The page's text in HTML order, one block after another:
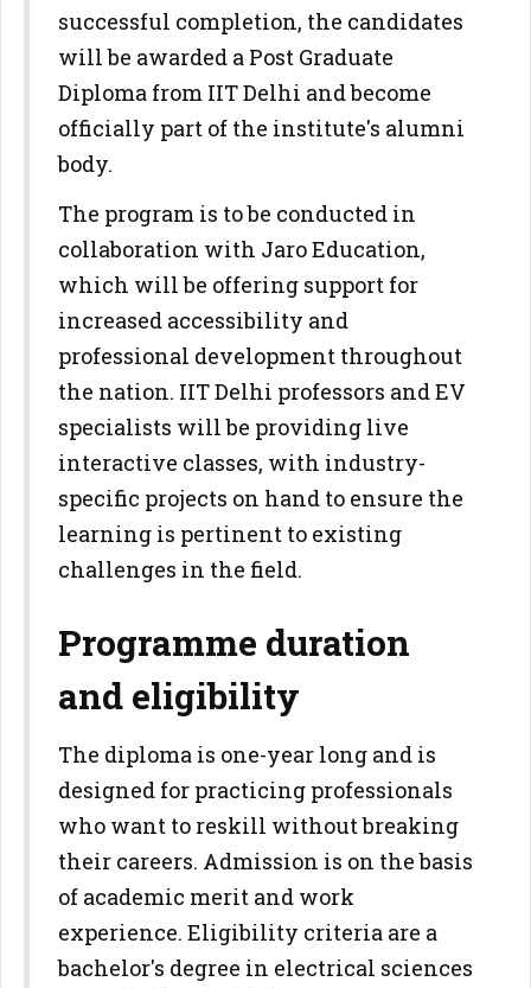
successful completion, the candidates
will be awarded a Post Graduate
Diploma from IIT Delhi and become
officially part of the institute's alumni
body.
The program is to be conducted in
collaboration with Jaro Education,
which will be offering support for
increased accessibility and
professional development throughout
the nation. IIT Delhi professors and EV
specialists will be providing live
interactive classes, with industry-
specific projects on hand to ensure the
learning is pertinent to existing
challenges in the field.
Programme duration
and eligibility
The diploma is one-year long and is
designed for practicing professionals
who want to reskill without breaking
their careers. Admission is on the basis
of academic merit and work
experience. Eligibility criteria are a
bachelor's degree in electrical sciences